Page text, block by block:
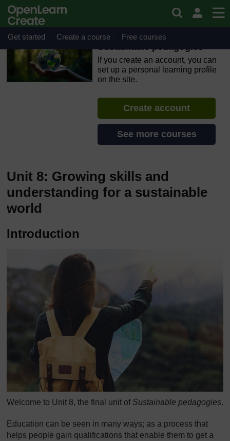
Skip to main content
OpenLearn Create will be unavailable on Wednesday 12
August 2026 from 8am to 10.30am (GMT) due to routine
maintenance.
Get started Create a course Free courses
Sustainable pedagogies
If you create an account, you can
set up a personal learning profile
on the site.
Create account
See more courses
Unit 8: Growing skills and
understanding for a sustainable
world
Introduction
Welcome to Unit 8, the final unit of Sustainable pedagogies.
Education can be seen in many ways; as a process that
helps people gain qualifications that enable them to get a